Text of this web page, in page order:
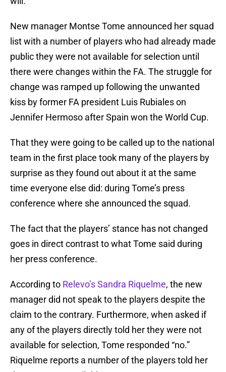
New manager Montse Tome announced her squad
list with a number of players who had already made
public they were not available for selection until
there were changes within the FA. The struggle for
change was ramped up following the unwanted
kiss by former FA president Luis Rubiales on
Jennifer Hermoso after Spain won the World Cup.
That they were going to be called up to the national
team in the first place took many of the players by
surprise as they found out about it at the same
time everyone else did: during Tome’s press
conference where she announced the squad.
The fact that the players’ stance has not changed
goes in direct contrast to what Tome said during
her press conference.
According to Relevo’s Sandra Riquelme, the new
manager did not speak to the players despite the
claim to the contrary. Furthermore, when asked if
any of the players directly told her they were not
available for selection, Tome responded “no.”
Riquelme reports a number of the players told her